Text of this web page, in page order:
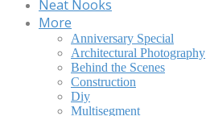
Neat Nooks
More
Anniversary Special
Architectural Photography
Behind the Scenes
Construction
Diy
Multisegment